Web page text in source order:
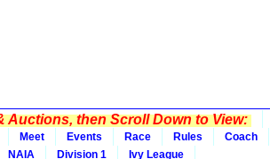
Auctions, then Scroll Down to View:
Meet Events Race Rules
Coach
NAIA Division 1
Ivy League